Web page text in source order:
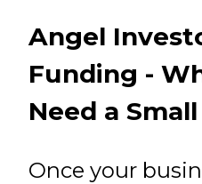
Angel
Funding -
Need a
Once your